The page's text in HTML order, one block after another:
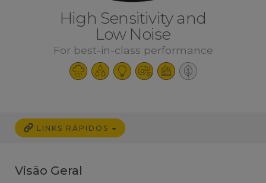
High Sensitivity and
Low Noise
For best-in-class performance
LINKS RÁPIDOS
Visão Geral